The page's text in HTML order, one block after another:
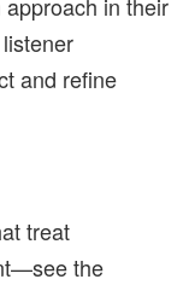
and refine
treat
the